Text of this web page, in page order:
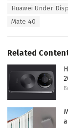
e
s
:
Huawei Under
Mate 40
Related